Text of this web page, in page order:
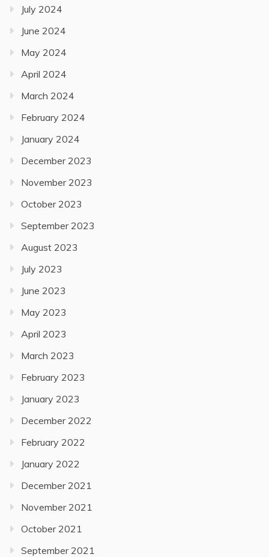
July 2024
June 2024
May 2024
April 2024
March 2024
February 2024
January 2024
December 2023
November 2023
October 2023
September 2023
August 2023
July 2023
June 2023
May 2023
April 2023
March 2023
February 2023
January 2023
December 2022
February 2022
January 2022
December 2021
November 2021
October 2021
September 2021